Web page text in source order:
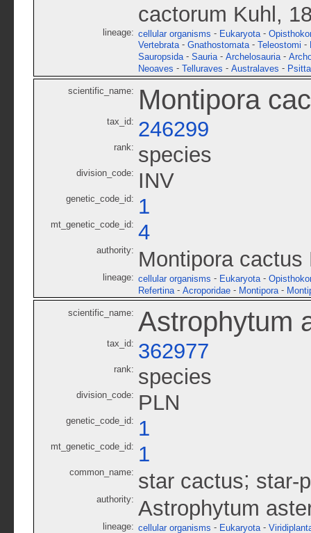
cactorum Kuhl,
lineage: cellular organisms - Eukaryota -
Vertebrata - Gnathostomata - Teleostomi -
Sauropsida - Sauria - Archelosauria -
Neoaves - Telluraves - Australaves -
scientific_name: Montipora
tax_id: 246299
rank: species
division_code: INV
genetic_code_id: 1
mt_genetic_code_id: 4
authority: Montipora cactus
lineage: cellular organisms - Eukaryota -
Refertina - Acroporidae - Montipora -
scientific_name: Astrophytum
tax_id: 362977
rank: species
division_code: PLN
genetic_code_id: 1
mt_genetic_code_id: 1
common_name: star cactus; star-
authority: Astrophytum
lineage: cellular organisms - Eukaryota -